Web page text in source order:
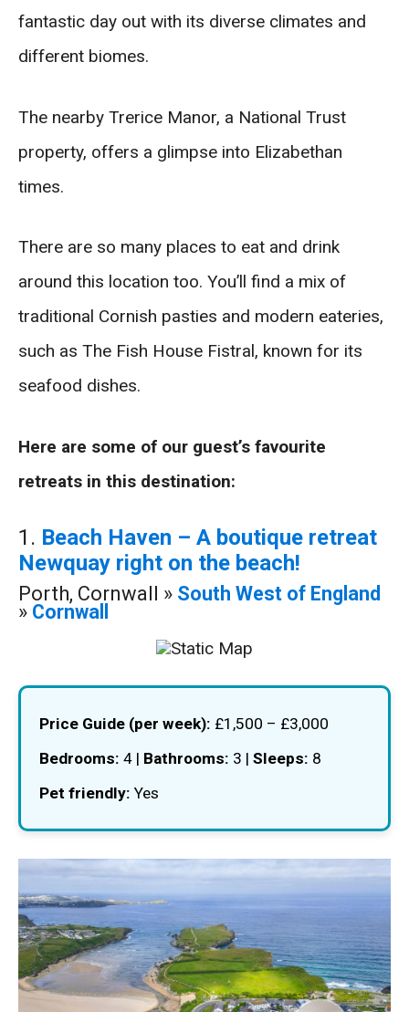
fantastic day out with its diverse climates and
different biomes.
The nearby Trerice Manor, a National Trust
property, offers a glimpse into Elizabethan
times.
There are so many places to eat and drink
around this location too. You’ll find a mix of
traditional Cornish pasties and modern eateries,
such as The Fish House Fistral, known for its
seafood dishes.
Here are some of our guest’s favourite
retreats in this destination:
1. Beach Haven – A boutique retreat
Newquay right on the beach!
Porth, Cornwall » South West of England
» Cornwall
Price Guide (per week): £1,500 – £3,000
Bedrooms: 4 | Bathrooms: 3 | Sleeps: 8
Pet friendly: Yes